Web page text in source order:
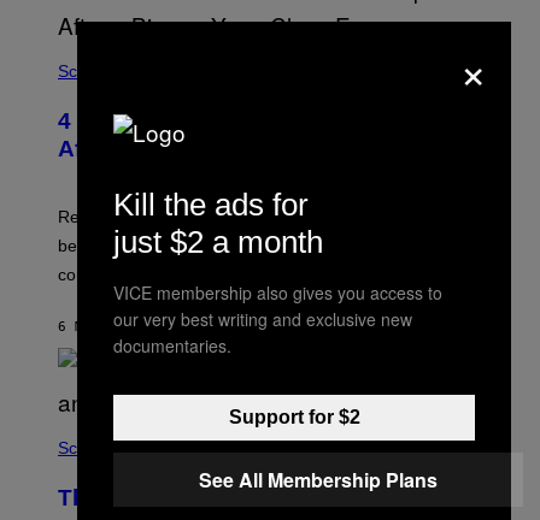
V
A
G
T
Y
G
E
Science
4 Lemurs Died From Human Herpes
After a Bizarre Yoga Class Exposure
Researchers say that one of the infected lemurs had
been used in public yoga sessions with close human
contact.
6 MINUTES AGO BYLUIS PRADA
Science
The Weird Evolutionary Reason Men
×
Kill the ads for
just $2 a month
VICE membership also gives you access to
our very best writing and exclusive new
documentaries.
Support for $2
See All Membership Plans